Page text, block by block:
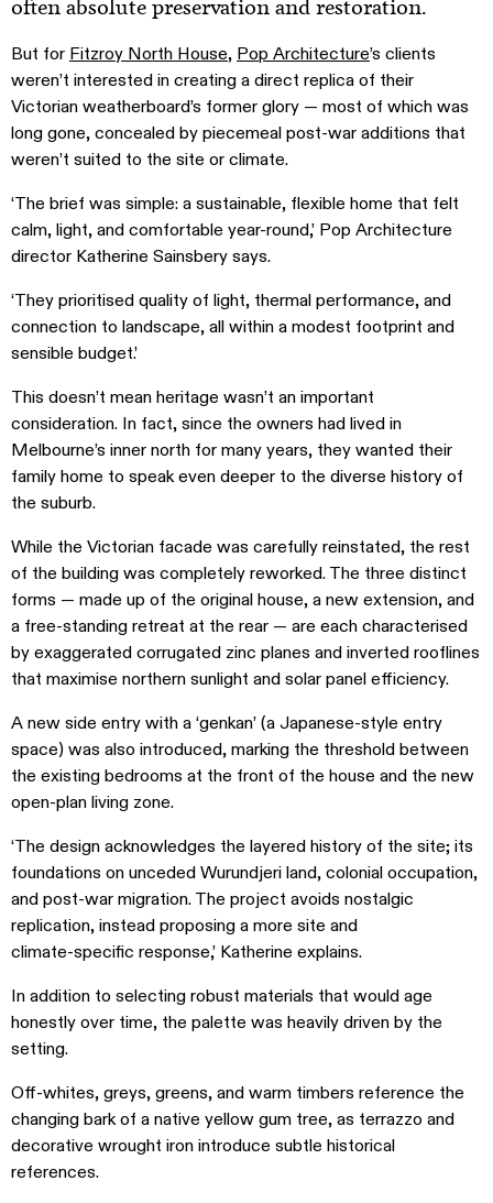
often absolute preservation and restoration.
But for Fitzroy North House, Pop Architecture’s clients
weren’t interested in creating a direct replica of their
Victorian weatherboard’s former glory — most of which was
long gone, concealed by piecemeal post-war additions that
weren’t suited to the site or climate.
‘The brief was simple: a sustainable, flexible home that felt
calm, light, and comfortable year-round,’ Pop Architecture
director Katherine Sainsbery says.
‘They prioritised quality of light, thermal performance, and
connection to landscape, all within a modest footprint and
sensible budget.’
This doesn’t mean heritage wasn’t an important
consideration. In fact, since the owners had lived in
Melbourne’s inner north for many years, they wanted their
family home to speak even deeper to the diverse history of
the suburb.
While the Victorian facade was carefully reinstated, the rest
of the building was completely reworked. The three distinct
forms — made up of the original house, a new extension, and
a free-standing retreat at the rear — are each characterised
by exaggerated corrugated zinc planes and inverted rooflines
that maximise northern sunlight and solar panel efficiency.
A new side entry with a ‘genkan’ (a Japanese-style entry
space) was also introduced, marking the threshold between
the existing bedrooms at the front of the house and the new
open-plan living zone.
‘The design acknowledges the layered history of the site; its
foundations on unceded Wurundjeri land, colonial occupation,
and post‑war migration. The project avoids nostalgic
replication, instead proposing a more site and
climate‑specific response,’ Katherine explains.
In addition to selecting robust materials that would age
honestly over time, the palette was heavily driven by the
setting.
Off-whites, greys, greens, and warm timbers reference the
changing bark of a native yellow gum tree, as terrazzo and
decorative wrought iron introduce subtle historical
references.